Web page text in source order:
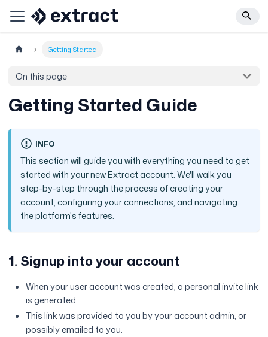
Getting Started
On this page
Getting Started Guide
INFO
This section will guide you with everything you need to get
started with your new Extract account. We'll walk you
step-by-step through the process of creating your
account, configuring your connections, and navigating
the platform's features.
1. Signup into your account
When your user account was created, a personal invite link
is generated.
This link was provided to you by your account admin, or
possibly emailed to you.